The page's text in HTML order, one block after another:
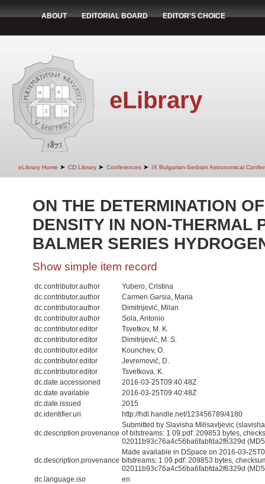
ABOUT EDITORIAL BOARD EDITOR'S CHOICE
eLibrary
eLibrary Home ➤ CD Library ➤ Conferences ➤ IX Bulgarian-Serbian Astronomical
ON THE DETERMINATION
DENSITY IN NON-THERMAL
BALMER SERIES
Show simple item record
dc.contributor.author
Yubero, Cristina
dc.contributor.author
Carmen Garsia, Maria
dc.contributor.author
Dimitrijević, Milan
dc.contributor.author
Sola, Antonio
dc.contributor.editor
Tsvetkov, M. K.
dc.contributor.editor
Dimitrijević, M. S.
dc.contributor.editor
Kounchev, O.
dc.contributor.editor
Jevremović, D.
dc.contributor.editor
Tsvetkova, K.
dc.date.accessioned
2016-03-25T09:40:48Z
dc.date.available
2016-03-25T09:40:48Z
dc.date.issued
2015
dc.identifier.uri
http://hdl.handle.net/123456789/4180
dc.description.provenance
Submitted by Slavisha Milisavljevic
of bitstreams: 1 09.pdf: 209853 bytes,
02011b93c76a4c56ba6fabfda2f6329d
dc.description.provenance
Made available in DSpace on 2016-03-
bitstreams: 1 09.pdf: 209853 bytes,
02011b93c76a4c56ba6fabfda2f6329d
dc.language.iso
en